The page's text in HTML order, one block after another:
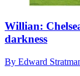
Willian:
darkness
By Edward